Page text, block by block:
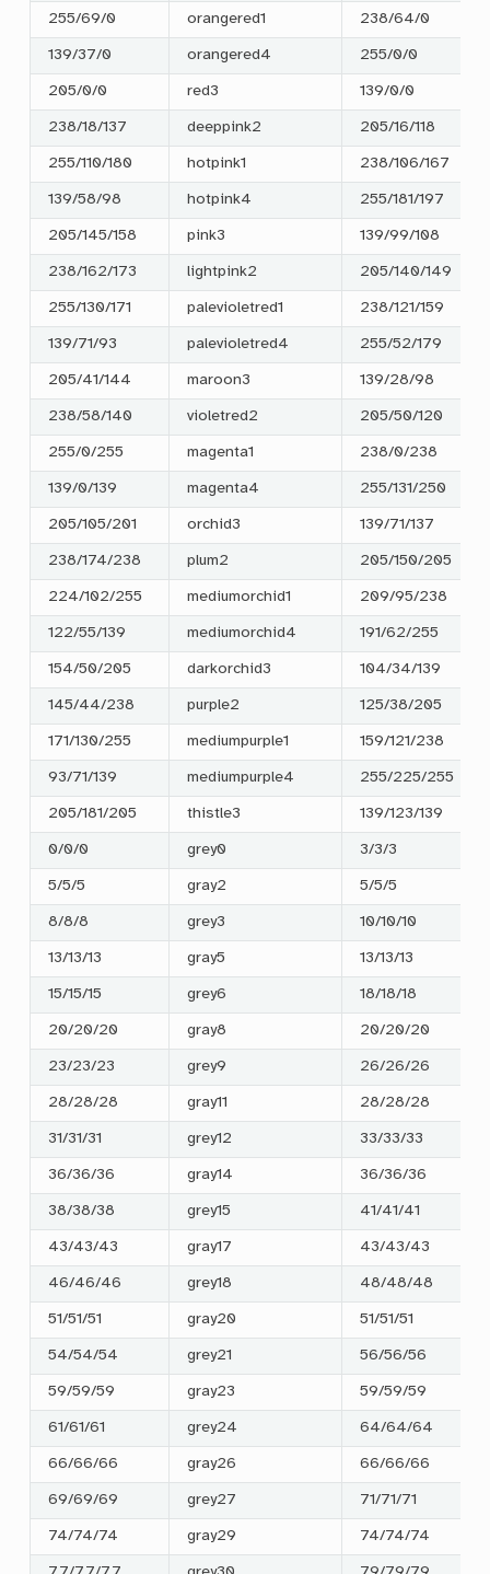
255/69/0 orangered1 238/64/0
139/37/0 orangered4 255/0/0
205/0/0 red3 139/0/0
238/18/137 deeppink2 205/16/118
255/110/180 hotpink1 238/106/167
139/58/98 hotpink4 255/181/197
205/145/158 pink3 139/99/108
238/162/173 lightpink2 205/140/149
255/130/171 palevioletred1 238/121/159
139/71/93 palevioletred4 255/52/179
205/41/144 maroon3 139/28/98
238/58/140 violetred2 205/50/120
255/0/255 magenta1 238/0/238
139/0/139 magenta4 255/131/250
205/105/201 orchid3 139/71/137
238/174/238 plum2 205/150/205
224/102/255 mediumorchid1 209/95/238
122/55/139 mediumorchid4 191/62/255
154/50/205 darkorchid3 104/34/139
145/44/238 purple2 125/38/205
171/130/255 mediumpurple1 159/121/238
93/71/139 mediumpurple4 255/225/255
205/181/205 thistle3 139/123/139
0/0/0 grey0 3/3/3
5/5/5 gray2 5/5/5
8/8/8 grey3 10/10/10
13/13/13 gray5 13/13/13
15/15/15 grey6 18/18/18
20/20/20 gray8 20/20/20
23/23/23 grey9 26/26/26
28/28/28 gray11 28/28/28
31/31/31 grey12 33/33/33
36/36/36 gray14 36/36/36
38/38/38 grey15 41/41/41
43/43/43 gray17 43/43/43
46/46/46 grey18 48/48/48
51/51/51 gray20 51/51/51
54/54/54 grey21 56/56/56
59/59/59 gray23 59/59/59
61/61/61 grey24 64/64/64
66/66/66 gray26 66/66/66
69/69/69 grey27 71/71/71
74/74/74 gray29 74/74/74